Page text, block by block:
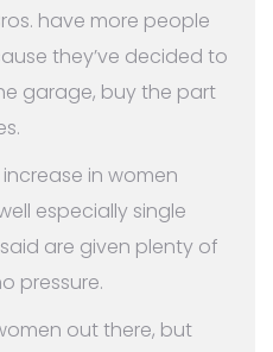
have more people
they’ve decided to
garage, buy the part
in women
especially single
are given plenty of
pressure.
out there, but